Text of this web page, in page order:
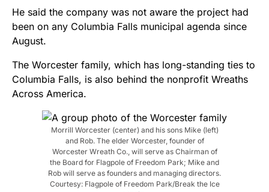
He said the company was not aware the project had
been on any Columbia Falls municipal agenda since
August.
The Worcester family, which has long-standing ties to
Columbia Falls, is also behind the nonprofit Wreaths
Across America.
Morrill Worcester (center) and his sons Mike (left)
and Rob. The elder Worcester, founder of
Worcester Wreath Co., will serve as Chairman of
the Board for Flagpole of Freedom Park; Mike and
Rob will serve as founders and managing directors.
Courtesy: Flagpole of Freedom Park/Break the Ice